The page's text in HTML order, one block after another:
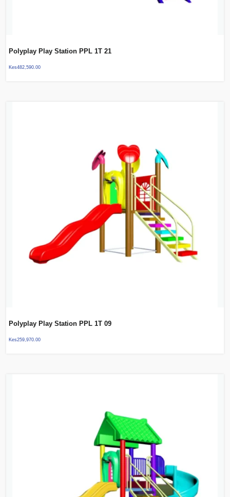
Polyplay Play Station PPL 1T 21
Kes482,590.00
Polyplay Play Station PPL 1T 09
Kes259,970.00